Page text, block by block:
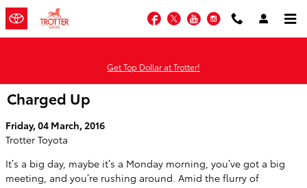
Skip to main content
Facebook
TwitterYouTubeInstagram
Get Top Dollar at Trotter!
Charged Up
Friday, 04 March, 2016
Trotter Toyota
It’s a big day, maybe it’s a Monday morning, you’ve got a big
meeting, and you’re rushing around. Amid the flurry of